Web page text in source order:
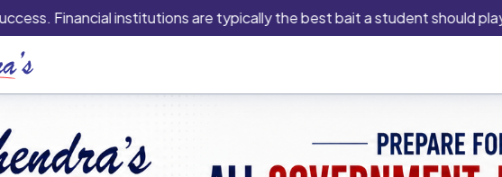
institutions are typically the best bait a student should play as